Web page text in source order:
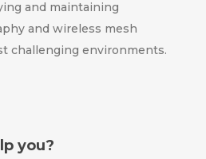
and maintaining
and wireless mesh
challenging environments.
you?